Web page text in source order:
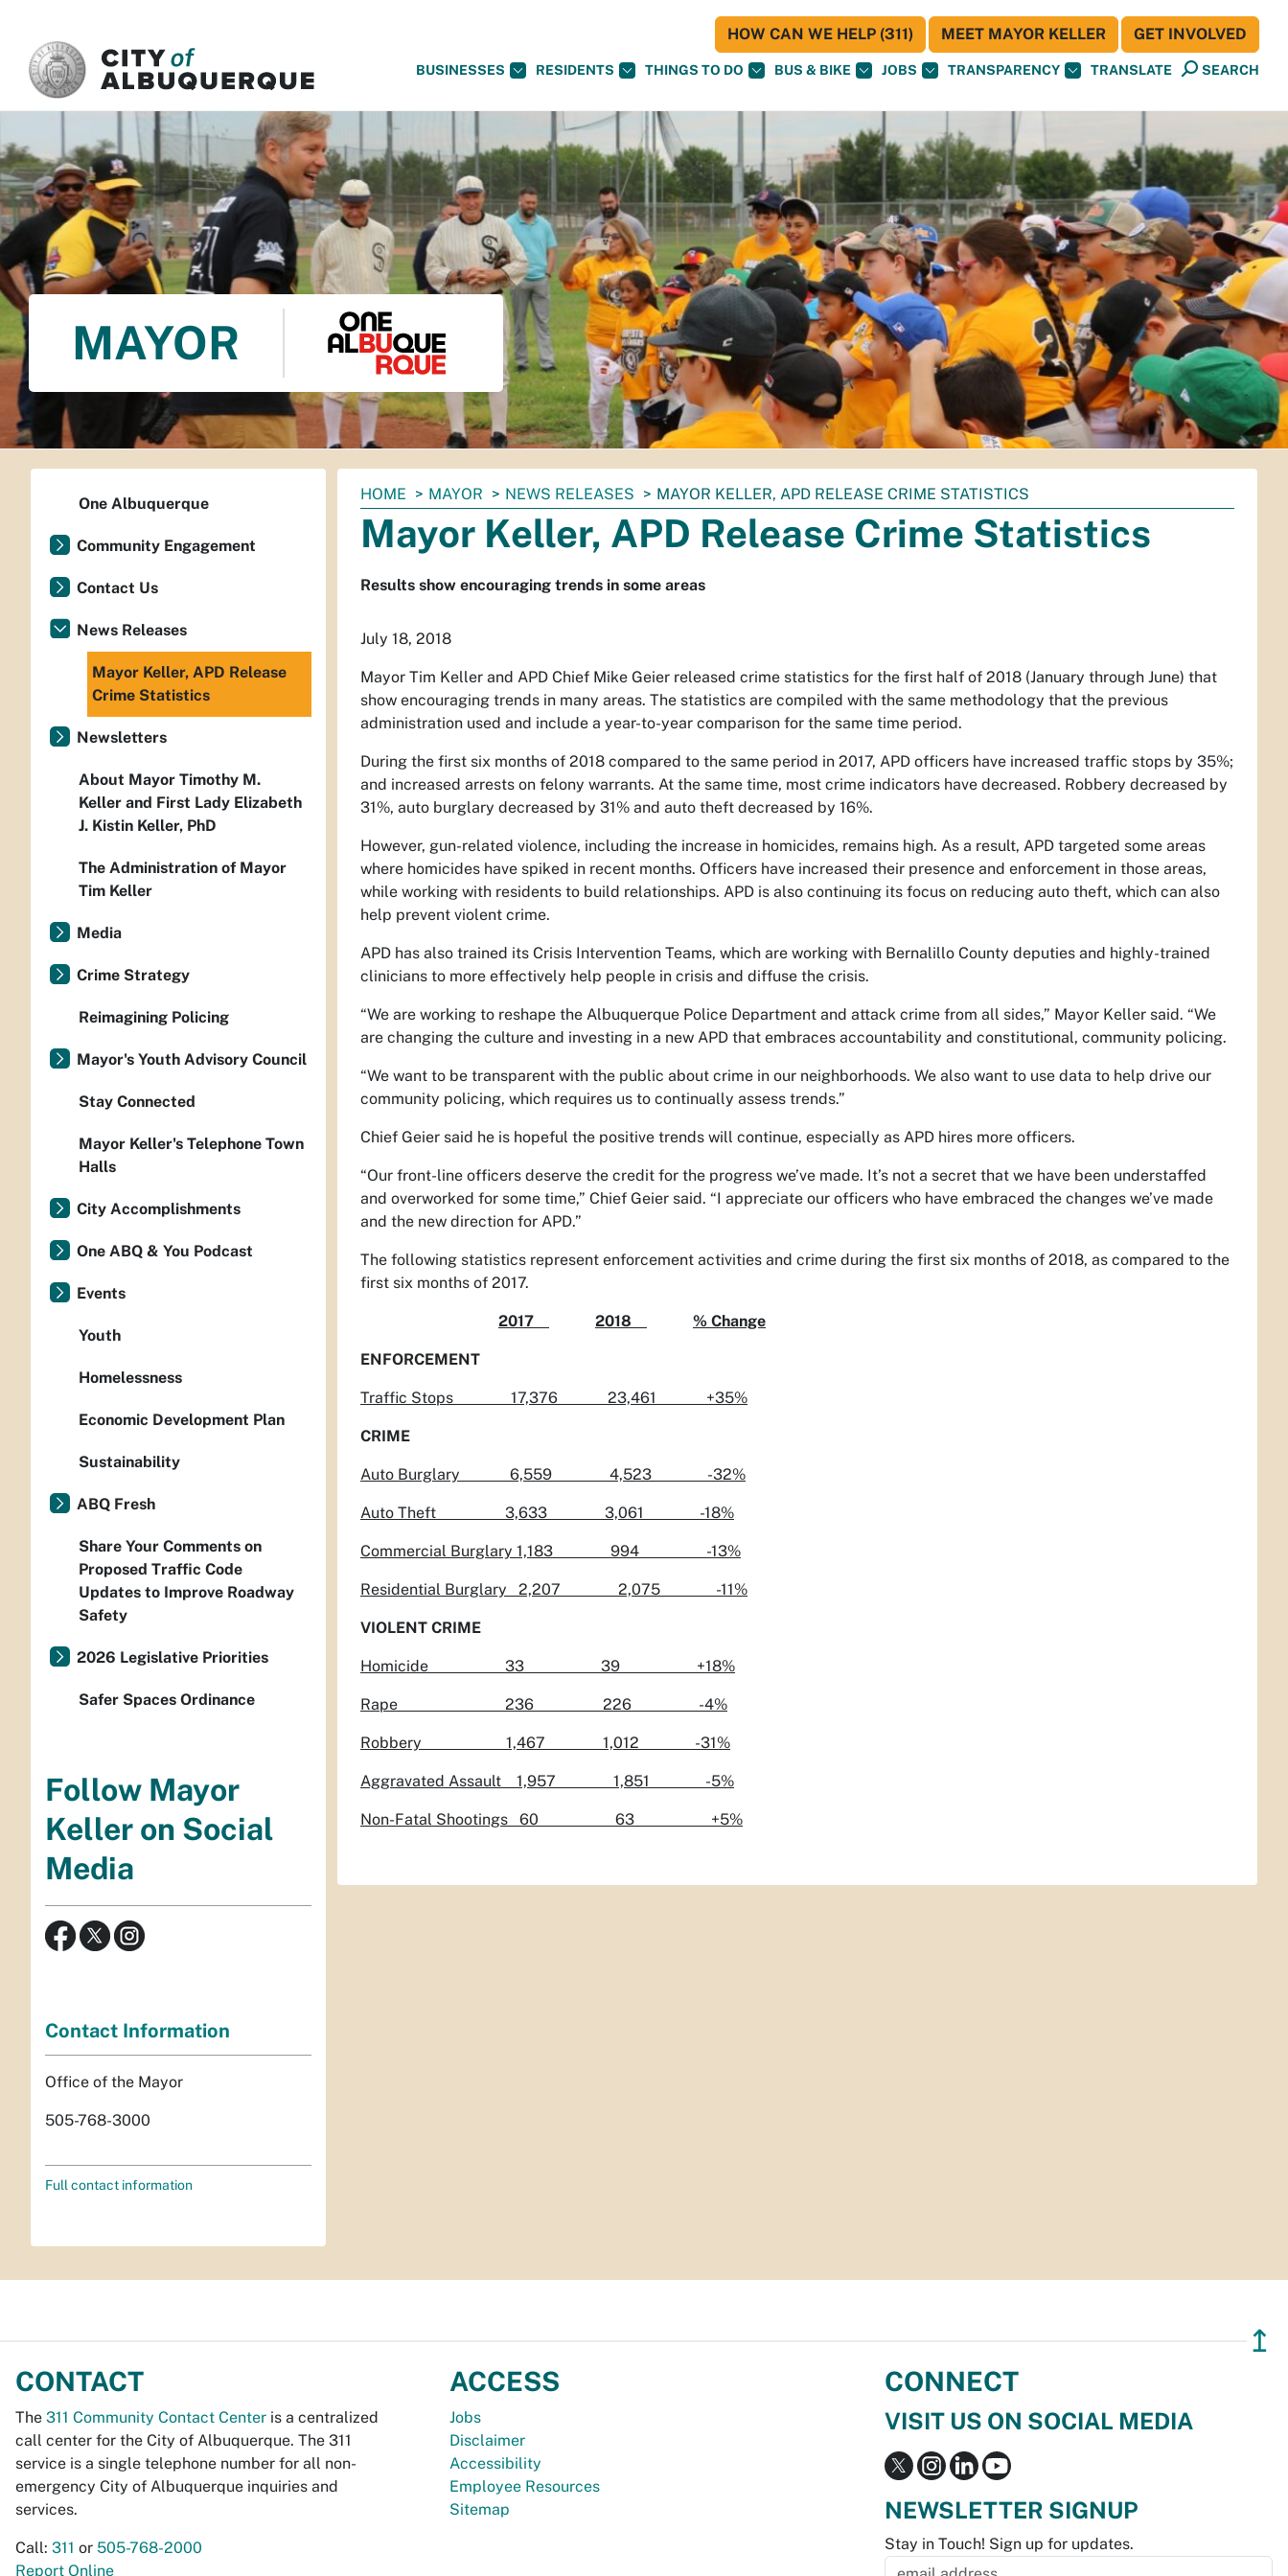
BUSINESSES RESIDENTS THINGS TO DO BUS & BIKE JOBS TRANSPARENCY TRANSLATE SEARCH
HOW CAN WE HELP (311) MEET MAYOR KELLER GET INVOLVED
MAYOR
You
are
here:
HOME MAYOR NEWS RELEASES MAYOR KELLER, APD RELEASE CRIME STATISTICS
Mayor Keller, APD Release Crime Statistics
Results show encouraging trends in some areas
July 18, 2018
Mayor Tim Keller and APD Chief Mike Geier released crime statistics for the first half of 2018 (January through June) that
show encouraging trends in many areas. The statistics are compiled with the same methodology that the previous
administration used and include a year-to-year comparison for the same time period.
During the first six months of 2018 compared to the same period in 2017, APD officers have increased traffic stops by 35%;
and increased arrests on felony warrants. At the same time, most crime indicators have decreased. Robbery decreased by
31%, auto burglary decreased by 31% and auto theft decreased by 16%.
However, gun-related violence, including the increase in homicides, remains high. As a result, APD targeted some areas
where homicides have spiked in recent months. Officers have increased their presence and enforcement in those areas,
while working with residents to build relationships. APD is also continuing its focus on reducing auto theft, which can also
help prevent violent crime.
APD has also trained its Crisis Intervention Teams, which are working with Bernalillo County deputies and highly-trained
clinicians to more effectively help people in crisis and diffuse the crisis.
“We are working to reshape the Albuquerque Police Department and attack crime from all sides,” Mayor Keller said. “We
are changing the culture and investing in a new APD that embraces accountability and constitutional, community policing.
“We want to be transparent with the public about crime in our neighborhoods. We also want to use data to help drive our
community policing, which requires us to continually assess trends.”
Chief Geier said he is hopeful the positive trends will continue, especially as APD hires more officers.
“Our front-line officers deserve the credit for the progress we’ve made. It’s not a secret that we have been understaffed
and overworked for some time,” Chief Geier said. “I appreciate our officers who have embraced the changes we’ve made
and the new direction for APD.”
The following statistics represent enforcement activities and crime during the first six months of 2018, as compared to the
first six months of 2017.
2017 2018 % Change
ENFORCEMENT
Traffic Stops 17,376 23,461 +35%
CRIME
Auto Burglary 6,559 4,523 -32%
Auto Theft 3,633 3,061 -18%
Commercial Burglary 1,183 994 -13%
Residential Burglary 2,207 2,075 -11%
VIOLENT CRIME
Homicide 33 39 +18%
Rape 236 226 -4%
Robbery 1,467 1,012 -31%
Aggravated Assault 1,957 1,851 -5%
Non-Fatal Shootings 60 63 +5%
One Albuquerque
Community Engagement
Contact Us
News Releases
Mayor Keller, APD Release
Crime Statistics
Newsletters
About Mayor Timothy M.
Keller and First Lady Elizabeth
J. Kistin Keller, PhD
The Administration of Mayor
Tim Keller
Media
Crime Strategy
Reimagining Policing
Mayor's Youth Advisory Council
Stay Connected
Mayor Keller's Telephone Town
Halls
City Accomplishments
One ABQ & You Podcast
Events
Youth
Homelessness
Economic Development Plan
Sustainability
ABQ Fresh
Share Your Comments on
Proposed Traffic Code
Updates to Improve Roadway
Safety
2026 Legislative Priorities
Safer Spaces Ordinance
Follow Mayor
Keller on Social
Media
Contact Information
Office of the Mayor
505-768-3000
Full contact information
↥
CONTACT
The 311 Community Contact Center is a centralized
call center for the City of Albuquerque. The 311
service is a single telephone number for all non-
emergency City of Albuquerque inquiries and
services.
Call: 311 or 505-768-2000
Report Online
ACCESS
Jobs
Disclaimer
Accessibility
Employee Resources
Sitemap
CONNECT
VISIT US ON SOCIAL MEDIA
NEWSLETTER SIGNUP
Stay in Touch! Sign up for updates.